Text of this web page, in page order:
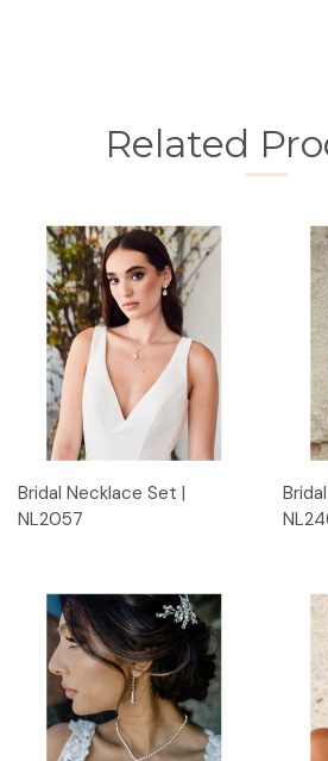
Related
Bridal Necklace Set |
NL2057